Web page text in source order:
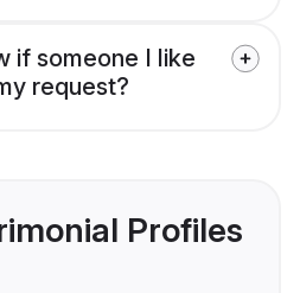
if someone I like
request?
Profiles